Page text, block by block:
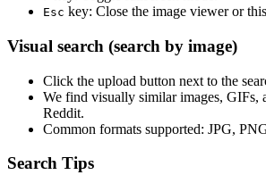
Esc key: Close the image viewer or
Visual search (search by image)
Click the upload button next to the
We find visually similarimages, GIFs,
Reddit.
Common formats supported: JPG,
Search Tips